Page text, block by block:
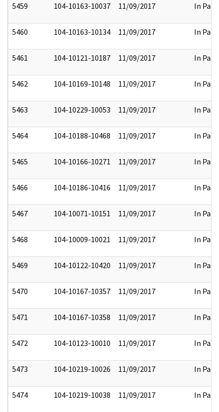
5459 104-10163-10037 11/09/2017 In Part
5460 104-10163-10134 11/09/2017 In Part
5461 104-10121-10187 11/09/2017 In Part
5462 104-10169-10148 11/09/2017 In Part
5463 104-10229-10053 11/09/2017 In Part
5464 104-10188-10468 11/09/2017 In Part
5465 104-10166-10271 11/09/2017 In Part
5466 104-10186-10416 11/09/2017 In Part
5467 104-10071-10151 11/09/2017 In Part
5468 104-10009-10021 11/09/2017 In Part
5469 104-10122-10420 11/09/2017 In Part
5470 104-10167-10357 11/09/2017 In Part
5471 104-10167-10358 11/09/2017 In Part
5472 104-10123-10010 11/09/2017 In Part
5473 104-10219-10026 11/09/2017 In Part
5474 104-10219-10038 11/09/2017 In Part